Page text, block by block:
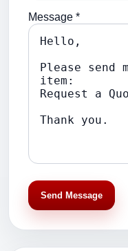
Message *
Send Message